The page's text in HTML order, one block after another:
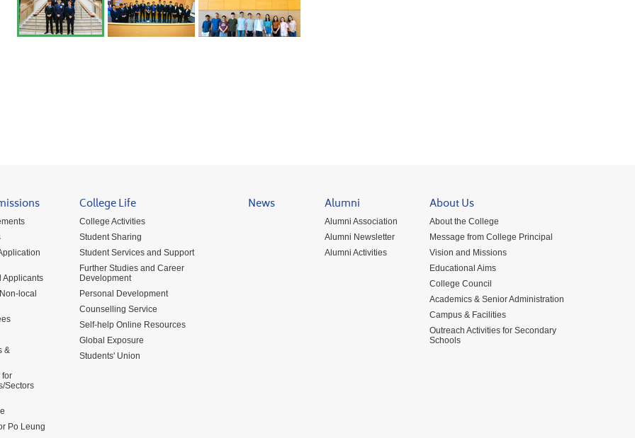
Applicants
local
&
for
Sectors
Po Leung
College Life
College Activities
Student Sharing
Student Services and Support
Further Studies and Career
Development
Personal Development
Counselling Service
Self-help Online Resources
Global Exposure
Students' Union
News Alumni
Alumni Association
Alumni Newsletter
Alumni Activities
About Us
About the College
Message from College Principal
Vision and Missions
Educational Aims
College Council
Academics & Senior Administration
Campus & Facilities
Outreach Activities for Secondary
Schools